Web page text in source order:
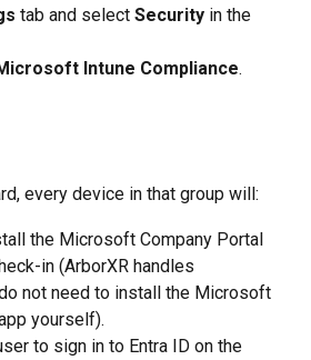
tab and select Security in the
Intune Compliance.
every device in that group will:
the Microsoft Company Portal
in (ArborXR handles
not need to install the Microsoft
yourself).
to sign in to Entra ID on the